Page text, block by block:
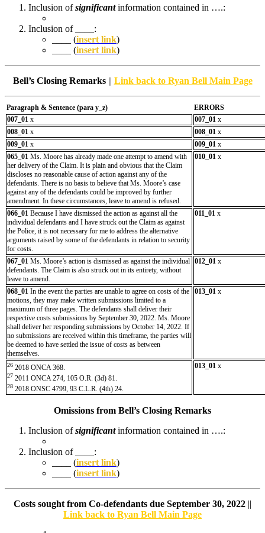
Inclusion ofsignificantinformation contained in ….:
Inclusion of ____:
____ (insert link)
____ (insert link)
Bell’s Closing Remarks|| Link back to Ryan Bell Main Page
Paragraph & Sentence (para y_z)
ERRORS
007_01 x 007_01 x
008_01 x 008_01 x
009_01 x 009_01 x
065_01 Ms. Moore has already made one attempt to amend with
her delivery of the Claim. It is plain and obvious that the Claim
discloses no reasonable cause of action against any of the
defendants. There is no basis to believe that Ms. Moore’s case
against any of the defendants could be improved by further
amendment. In these circumstances, leave to amend is refused.
010_01 x
066_01 Because I have dismissed the action as against all the
individual defendants and I have struck out the Claim as against
the Police, it is not necessary for me to address the alternative
arguments raised by some of the defendants in relation to security
for costs.
011_01 x
067_01 Ms. Moore’s action is dismissed as against the individual
defendants. The Claim is also struck out in its entirety, without
leave to amend.
012_01 x
068_01 In the event the parties are unable to agree on costs of the
motions, they may make written submissions limited to a
maximum of three pages. The defendants shall deliver their
respective costs submissions by September 30, 2022. Ms. Moore
shall deliver her responding submissions by October 14, 2022. If
no submissions are received within this timeframe, the parties will
be deemed to have settled the issue of costs as between
themselves.
013_01 x
26 2018 ONCA 368.
27 2011 ONCA 274, 105 O.R. (3d) 81.
28 2018 ONSC 4799, 93 C.L.R. (4th) 24.
013_01 x
Omissions from Bell’s Closing Remarks
Inclusion ofsignificantinformation contained in ….:
Inclusion of ____:
____ (insert link)
____ (insert link)
Costs sought from Co-defendants due September 30, 2022 ||
Link back to Ryan Bell Main Page